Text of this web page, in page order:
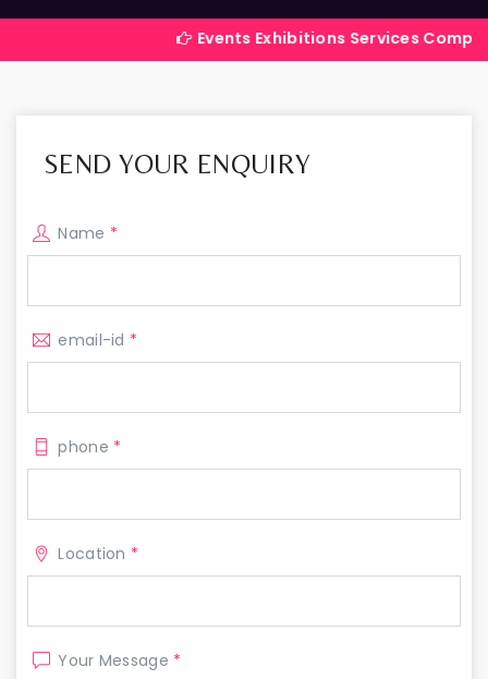
Events Exhibitions Services Company in India
SEND YOUR ENQUIRY
Name *
email-id *
phone *
Location *
Your Message *